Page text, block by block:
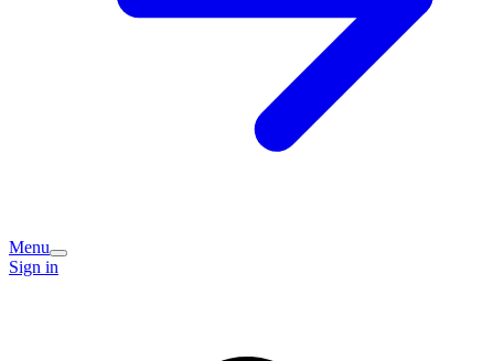
Menu
Sign in